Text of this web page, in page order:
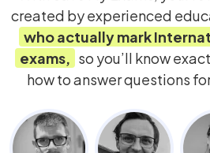
created by experienced
who actually mark
exams, so you’ll know
how to answer questions